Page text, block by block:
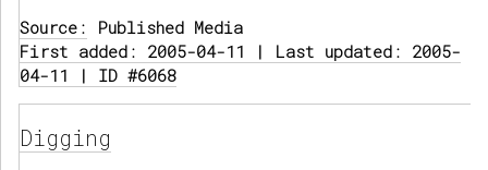
Source: Published Media
First added: 2005-04-11 | Last updated: 2005-
04-11 | ID #6068
Digging